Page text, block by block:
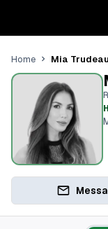
Home Mia Trudeau